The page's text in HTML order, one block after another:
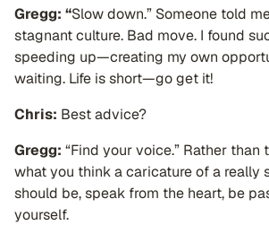
Gregg: “Slow down.” Someone told
stagnant culture. Bad move. I found
speeding up—creating my own
waiting. Life is short—go get it!
Chris: Best advice?
Gregg: “Find your voice.” Rather
what you think a caricature of a really
should be, speak from the heart, be
yourself.